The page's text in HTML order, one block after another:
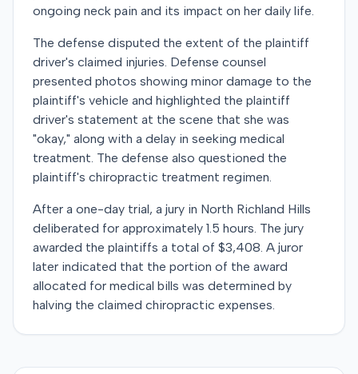
ongoing neck pain and its impact on her daily life.
The defense disputed the extent of the plaintiff
driver's claimed injuries. Defense counsel
presented photos showing minor damage to the
plaintiff's vehicle and highlighted the plaintiff
driver's statement at the scene that she was
"okay," along with a delay in seeking medical
treatment. The defense also questioned the
plaintiff's chiropractic treatment regimen.
After a one-day trial, a jury in North Richland Hills
deliberated for approximately 1.5 hours. The jury
awarded the plaintiffs a total of $3,408. A juror
later indicated that the portion of the award
allocated for medical bills was determined by
halving the claimed chiropractic expenses.